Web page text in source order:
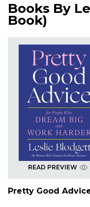
Books By
Book)
READ PREVIEW
Pretty Good